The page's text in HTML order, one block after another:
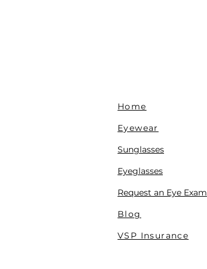
Home
Eyewear
Sunglasses
Eyeglasses
Request an Eye Exam
Blog
VSP Insurance